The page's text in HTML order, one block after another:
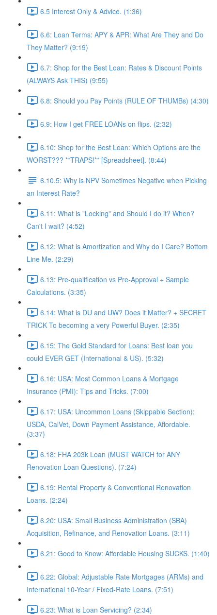
6.5 Interest Only & Advice. (1:36)
6.6: Loan Terms: APY & APR: What Are They and Do
They Matter? (9:19)
6.7: Shop for the Best Loan: Rates & Discount Points
(ALWAYS Ask THIS) (9:55)
6.8: Should you Pay Points (RULE OF THUMBs) (4:30)
6.9: How I get FREE LOANs on flips. (2:32)
6.10: Shop for the Best Loan: Which Options are the
WORST??? **TRAPS!** [Spreadsheet]. (8:44)
6.10.5: Why is NPV Sometimes Negative when Picking
an Interest Rate?
6.11: What is "Locking" and Should I do it? When?
Can't I wait? (4:52)
6.12: What is Amortization and Why do I Care? Bottom
Line Me. (2:29)
6.13: Pre-qualification vs Pre-Approval + Sample
Calculations. (3:35)
6.14: What is DU and UW? Does it Matter? + SECRET
TRICK To becoming a very Powerful Buyer. (2:35)
6.15: The Gold Standard for Loans: Best loan you
could EVER GET (International & US). (5:32)
6.16: USA: Most Common Loans & Mortgage
Insurance (PMI): Tips and Tricks. (7:00)
6.17: USA: Uncommon Loans (Skippable Section):
USDA, CalVet, Down Payment Assistance, Affordable.
(3:37)
6.18: FHA 203k Loan (MUST WATCH for ANY
Renovation Loan Questions). (7:24)
6.19: Rental Property & Conventional Renovation
Loans. (2:24)
6.20: USA: Small Business Administration (SBA)
Acquisition, Refinance, and Renovation Loans. (3:11)
6.21: Good to Know: Affordable Housing SUCKS. (1:40)
6.22: Global: Adjustable Rate Mortgages (ARMs) and
International 10-Year / Fixed-Rate Loans. (7:51)
6.23: What is Loan Servicing? (2:34)